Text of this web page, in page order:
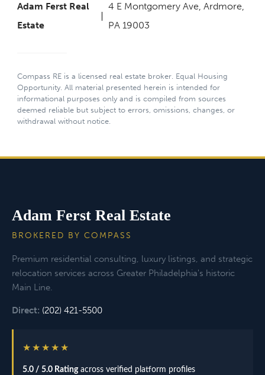
Adam Ferst Real
Estate
4 E Montgomery Ave, Ardmore,
PA 19003
Compass RE is a licensed real estate broker. Equal Housing
Opportunity. All material presented herein is intended for
informational purposes only and is compiled from sources
deemed reliable but subject to errors, omissions, changes, or
withdrawal without notice.
Adam Ferst Real Estate
BROKERED BY COMPASS
Premium residential consulting, luxury listings, and strategic
relocation services across Greater Philadelphia's historic
Main Line.
Direct: (202) 421-5500
★★★★★
5.0 / 5.0 Ratingacross verified platform profiles